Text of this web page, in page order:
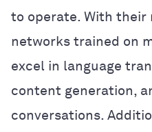
to operate. With
networks trained on
excel in language
content generation,
conversations.